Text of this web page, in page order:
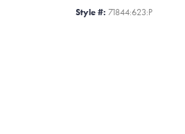
Style #: 71844:623:P